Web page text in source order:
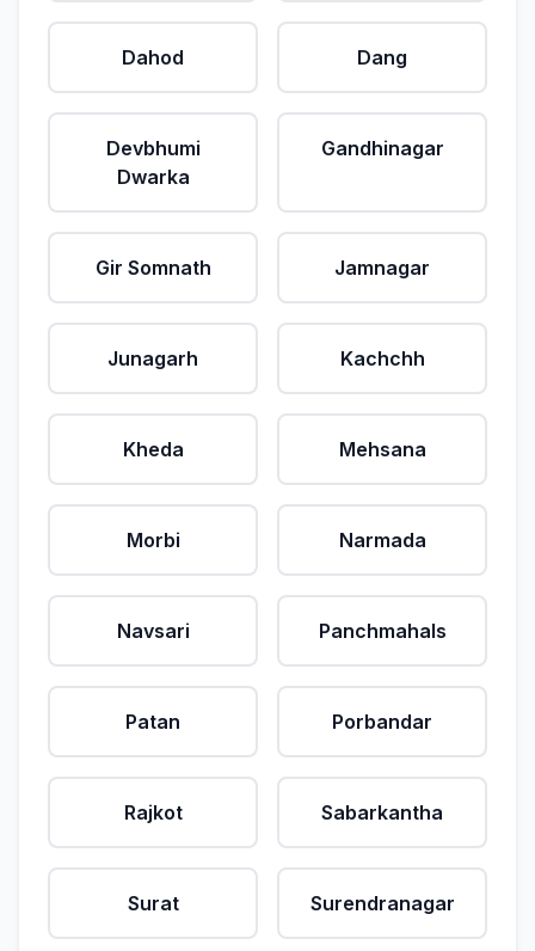
Dahod Dang
Devbhumi
Dwarka
Gandhinagar
Gir Somnath Jamnagar
Junagarh Kachchh
Kheda Mehsana
Morbi Narmada
Navsari Panchmahals
Patan Porbandar
Rajkot Sabarkantha
Surat Surendranagar